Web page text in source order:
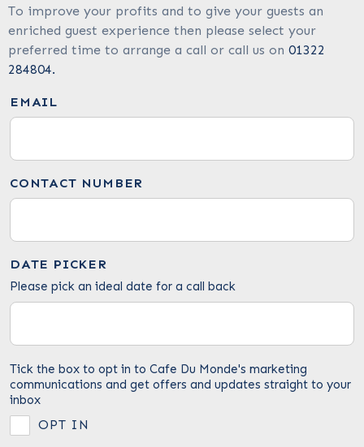
To improve your profits and to give your guests an
enriched guest experience then please select your
preferred time to arrange a call or call us on 01322
284804.
EMAIL
CONTACT NUMBER
DATE PICKER
Please pick an ideal date for a call back
Tick the box to opt in to Cafe Du Monde's marketing
communications and get offers and updates straight to your
inbox
OPT IN